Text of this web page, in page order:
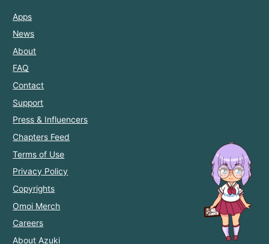
Apps
News
About
FAQ
Contact
Support
Press & Influencers
Chapters Feed
Terms of Use
Privacy Policy
Copyrights
Omoi Merch
Careers
About Azuki